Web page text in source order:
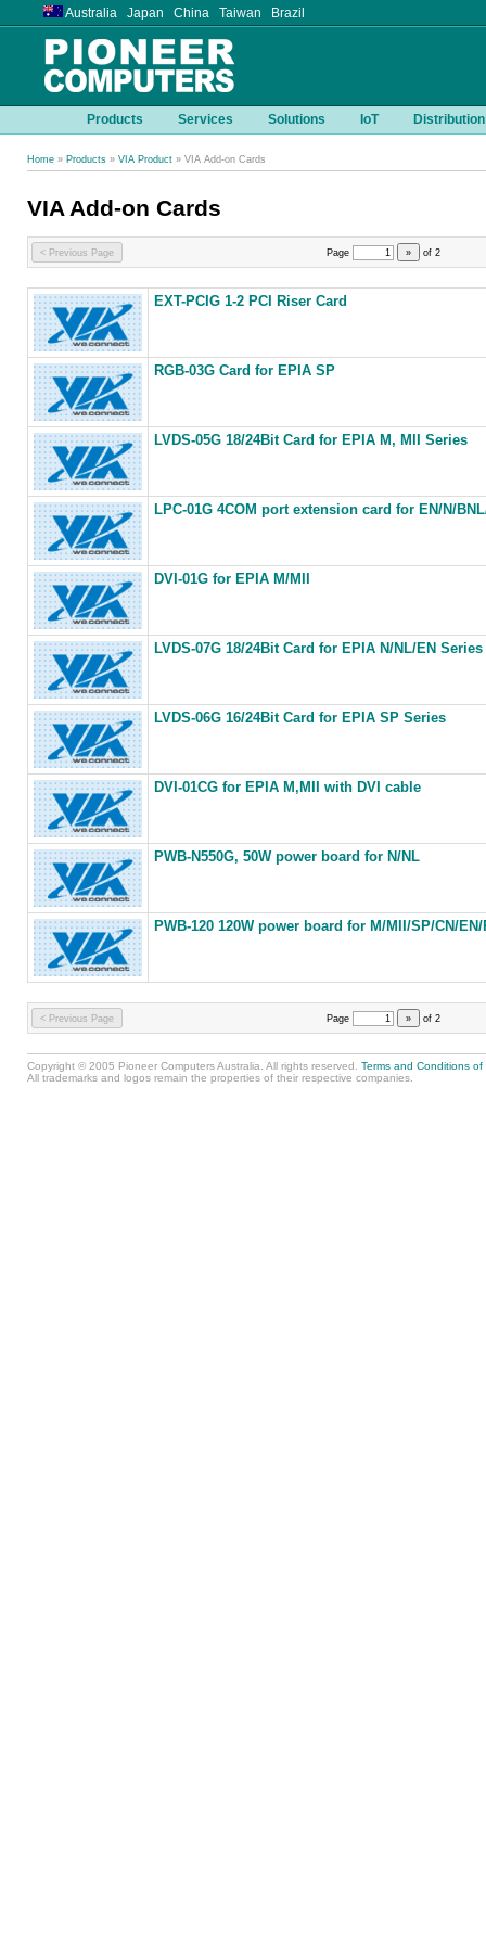
Australia Japan China Taiwan Brazil
Products Services Solutions IoT Distribution
Home » Products » VIA Product » VIA Add-on Cards
VIA Add-on Cards
< Previous Page Page » of 2
EXT-PCIG 1-2 PCI Riser Card
RGB-03G Card for EPIA SP
LVDS-05G 18/24Bit Card for EPIA M, MII Series
LPC-01G 4COM port extension card for EN/N/
DVI-01G for EPIA M/MII
LVDS-07G 18/24Bit Card for EPIA N/NL/EN Series
LVDS-06G 16/24Bit Card for EPIA SP Series
DVI-01CG for EPIA M,MII with DVI cable
PWB-N550G, 50W power board for N/NL
PWB-120 120W power board for M/MII/SP/CN/EN/
< Previous Page Page » of 2
Copyright © 2005 Pioneer Computers Australia. All rights reserved. Terms and Conditions of
All trademarks and logos remain the properties of their respective companies.